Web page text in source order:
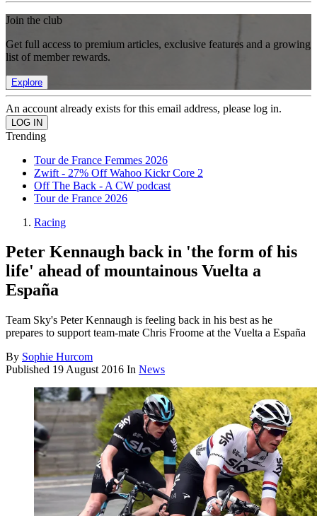
Join the club
Get full access to premium articles, exclusive features and a growing
list of member rewards.
Explore
An account already exists for this email address, please log in.
Trending
Tour de France Femmes 2026
Zwift - 27% Off Wahoo Kickr Core 2
Off The Back - A CW podcast
Tour de France 2026
Racing
Peter Kennaugh back in 'the form of his
life' ahead of mountainous Vuelta a
España
Team Sky's Peter Kennaugh is feeling back in his best as he
prepares to support team-mate Chris Froome at the Vuelta a España
By Sophie Hurcom
Published 19 August 2016 In News